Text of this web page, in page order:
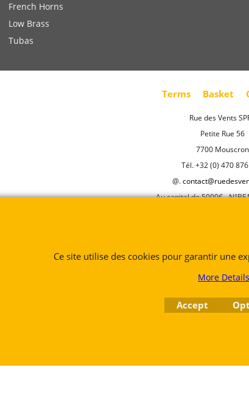
French Horns
Low Brass
Tubas
Terms Basket
Rue des Vents
Petite Rue 56
7700 Mouscron
Tél. +32 (0) 470
@.
Au capital de 5000€ -
Ce site utilise des cookies pour garantir une
More Details
Accept